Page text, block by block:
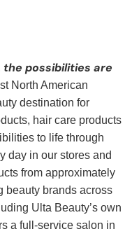
the possibilities are
North American
destination for
hair care products
to life through
day in our stores and
from approximately
beauty brands across
Ulta Beauty’s own
a full-service salon in